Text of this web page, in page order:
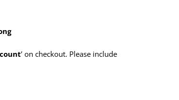
’ on checkout. Please include